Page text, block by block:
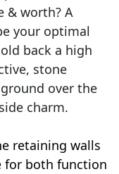
& worth? A
your optimal
back a high
stone
over the
charm.
retaining walls
both function